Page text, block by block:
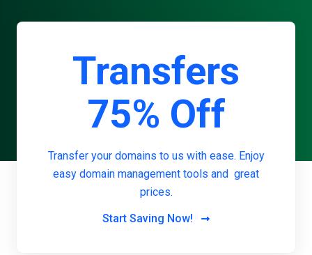
Transfers
75% Off
Transfer your domains to us with ease. Enjoy
easy domain management tools and great
prices.
Start Saving Now!